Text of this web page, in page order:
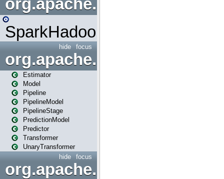
org.apache.spark.mapred
SparkHadoopMapRedUtil
focus
hide
org.apache.spark.ml
Estimator
Model
Pipeline
PipelineModel
PipelineStage
PredictionModel
Predictor
Transformer
UnaryTransformer
focus
hide